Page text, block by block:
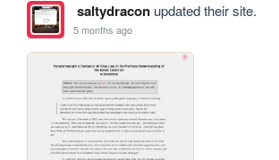
saltydraconupdated their site.
5 months ago